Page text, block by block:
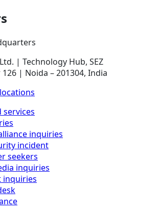
| Technology Hub, SEZ
| Noida – 201304, India
services
inquiries
incident
seekers
inquiries
inquiries